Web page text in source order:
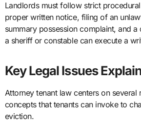
Landlords must follow strict
proper written notice, filing of an
summary possession complaint, and
a sheriff or constable can execute a
Key Legal Issues
Attorney tenant law centers on several
concepts that tenants can invoke to
eviction.